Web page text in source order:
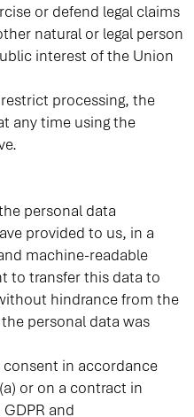
or defend legal claims
natural or legal person
interest of the Union
processing, the
any time using the
personal data
provided to us, in a
machine-readable
to transfer this data to
hindrance from the
personal data was
consent in accordance
or on a contract in
and